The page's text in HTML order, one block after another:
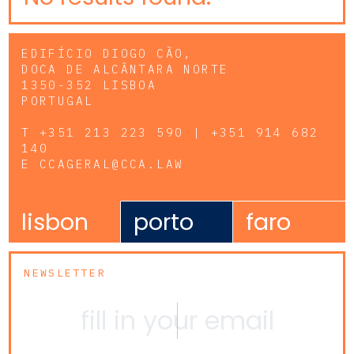
EDIFÍCIO DIOGO CÃO,
DOCA DE ALCÂNTARA NORTE
1350-352 LISBOA
PORTUGAL
T +351 213 223 590 | +351 914 682
140
E CCAGERAL@CCA.LAW
lisbon porto faro
NEWSLETTER